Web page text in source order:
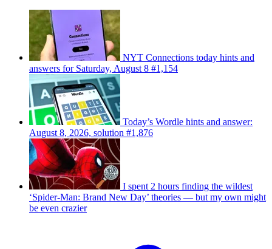
NYT Connections today hints and
answers for Saturday, August 8 #1,154
Today’s Wordle hints and answer:
August 8, 2026, solution #1,876
I spent 2 hours finding the wildest
‘Spider-Man: Brand New Day’ theories — but my own might
be even crazier